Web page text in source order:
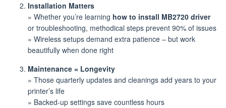
Installation Matters
» Whether you’re learning how to install MB2720 driver
or troubleshooting, methodical steps prevent 90% of issues
» Wireless setups demand extra patience – but work
beautifully when done right
Maintenance = Longevity
» Those quarterly updates and cleanings add years to your
printer’s life
» Backed-up settings save countless hours